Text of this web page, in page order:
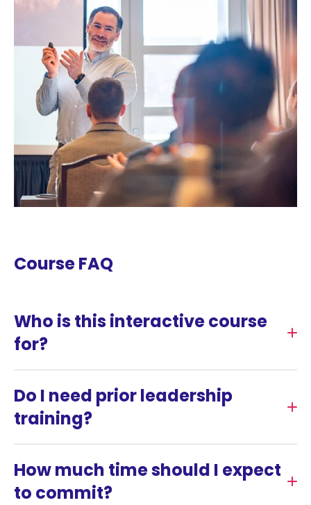
Course FAQ
Who is this interactive course
for?
Do I need prior leadership
training?
How much time should I expect
to commit?